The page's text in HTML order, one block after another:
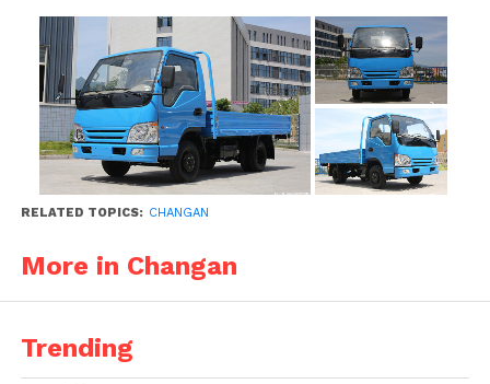
RELATED TOPICS: CHANGAN
More in Changan
Trending